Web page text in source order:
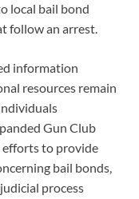
local bail bond
follow an arrest.
information
resources remain
Gun Club
to provide
bail bonds,
process